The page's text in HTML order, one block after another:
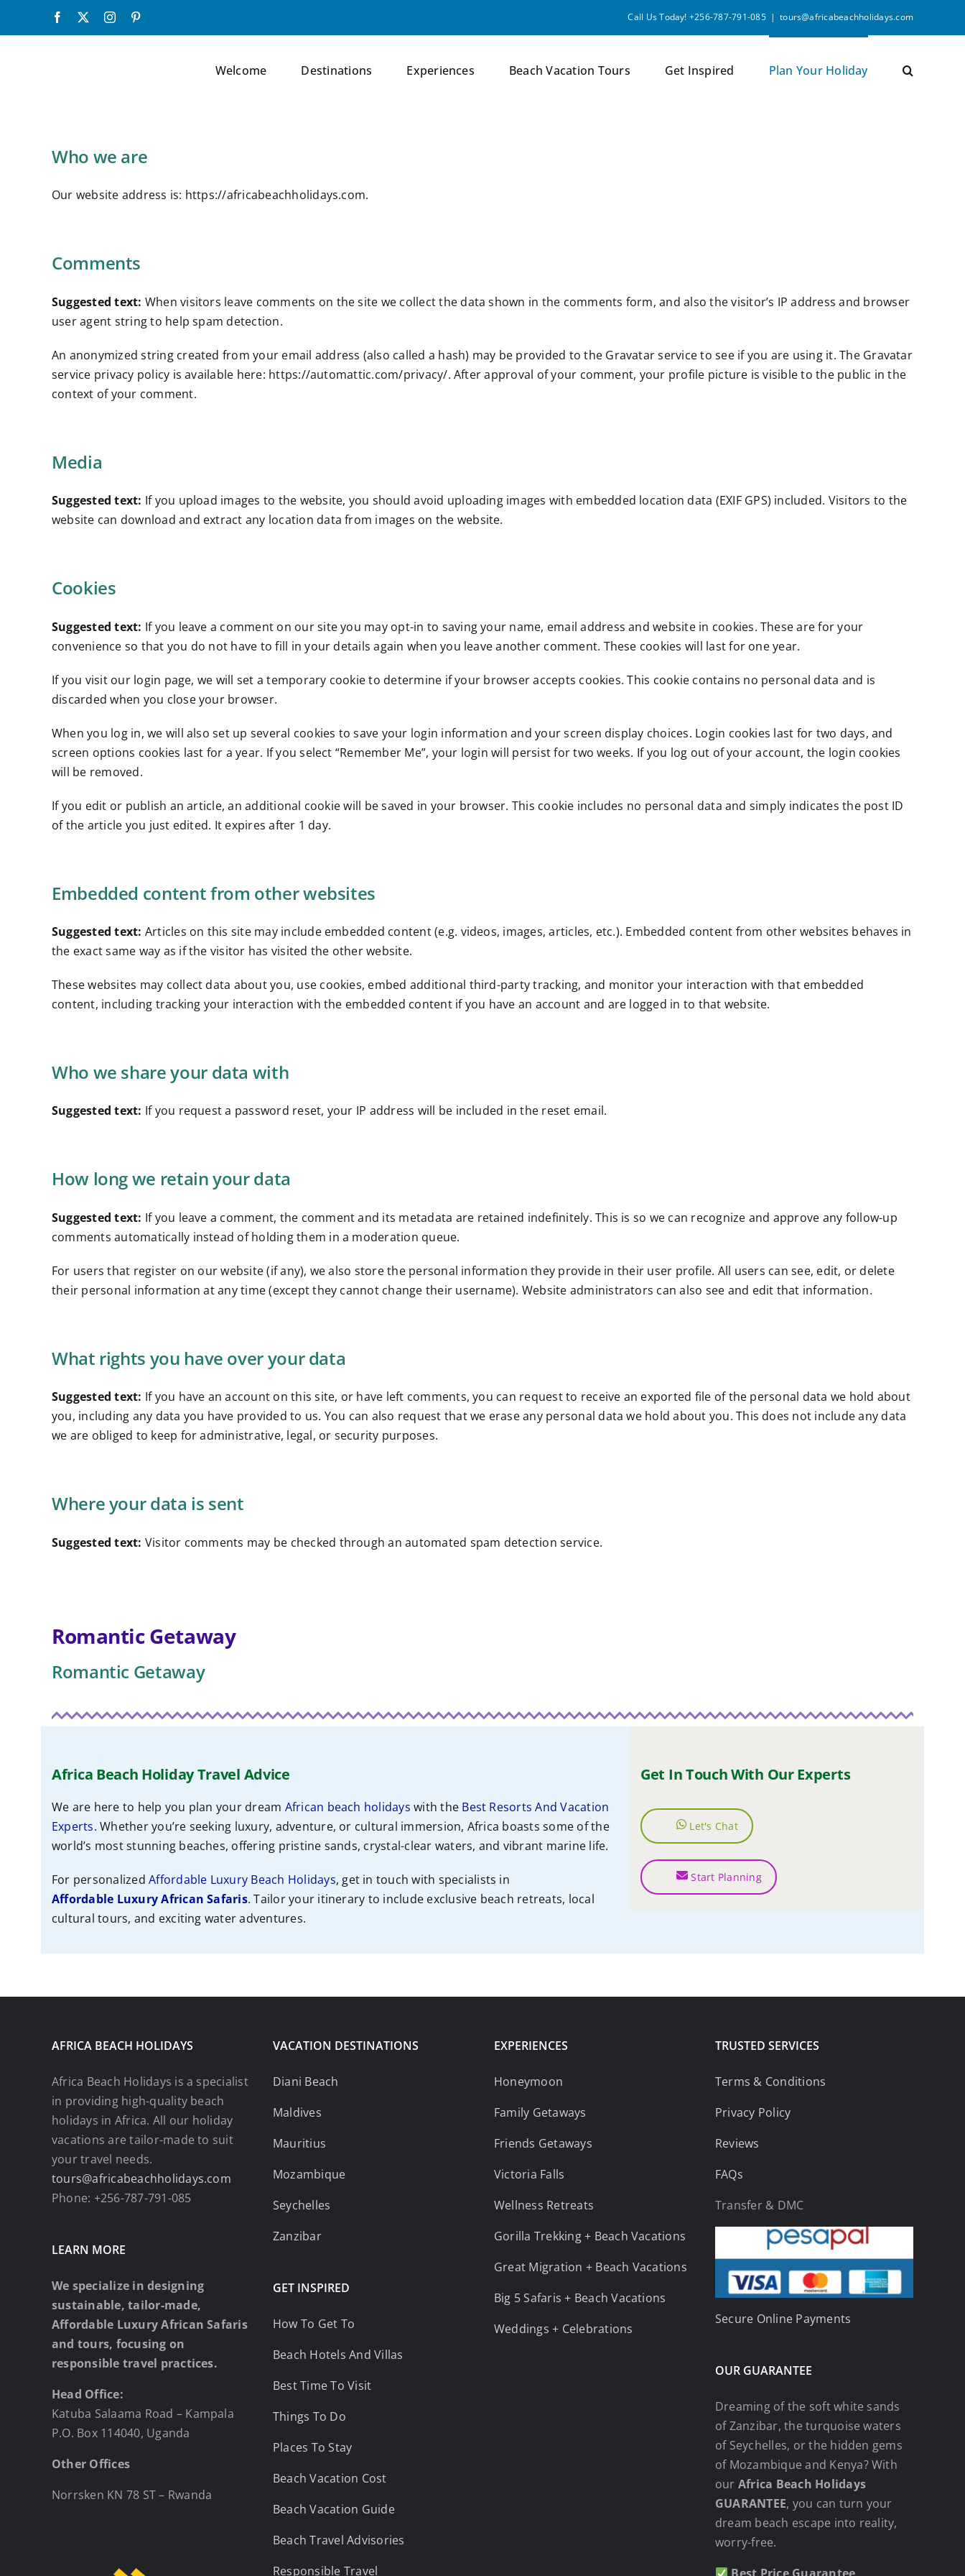
Facebook Instagram Call Us Today! +256-787-791-085 | tours@africabeachholidays.com
Welcome Destinations Experiences Beach Vacation Tours Get Inspired Plan Your Holiday
Who we are
Our website address is: https://africabeachholidays.com.
Comments
Suggested text: When visitors leave comments on the site we collect the data shown in the comments form, and also the visitor’s IP address and browser
user agent string to help spam detection.
An anonymized string created from your email address (also called a hash) may be provided to the Gravatar service to see if you are using it. The Gravatar
service privacy policy is available here: https://automattic.com/privacy/. After approval of your comment, your profile picture is visible to the public in the
context of your comment.
Media
Suggested text: If you upload images to the website, you should avoid uploading images with embedded location data (EXIF GPS) included. Visitors to the
website can download and extract any location data from images on the website.
Cookies
Suggested text: If you leave a comment on our site you may opt-in to saving your name, email address and website in cookies. These are for your
convenience so that you do not have to fill in your details again when you leave another comment. These cookies will last for one year.
If you visit our login page, we will set a temporary cookie to determine if your browser accepts cookies. This cookie contains no personal data and is
discarded when you close your browser.
When you log in, we will also set up several cookies to save your login information and your screen display choices. Login cookies last for two days, and
screen options cookies last for a year. If you select “Remember Me”, your login will persist for two weeks. If you log out of your account, the login cookies
will be removed.
If you edit or publish an article, an additional cookie will be saved in your browser. This cookie includes no personal data and simply indicates the post ID
of the article you just edited. It expires after 1 day.
Embedded content from other websites
Suggested text: Articles on this site may include embedded content (e.g. videos, images, articles, etc.). Embedded content from other websites behaves in
the exact same way as if the visitor has visited the other website.
These websites may collect data about you, use cookies, embed additional third-party tracking, and monitor your interaction with that embedded
content, including tracking your interaction with the embedded content if you have an account and are logged in to that website.
Who we share your data with
Suggested text: If you request a password reset, your IP address will be included in the reset email.
How long we retain your data
Suggested text: If you leave a comment, the comment and its metadata are retained indefinitely. This is so we can recognize and approve any follow-up
comments automatically instead of holding them in a moderation queue.
For users that register on our website (if any), we also store the personal information they provide in their user profile. All users can see, edit, or delete
their personal information at any time (except they cannot change their username). Website administrators can also see and edit that information.
What rights you have over your data
Suggested text: If you have an account on this site, or have left comments, you can request to receive an exported file of the personal data we hold about
you, including any data you have provided to us. You can also request that we erase any personal data we hold about you. This does not include any data
we are obliged to keep for administrative, legal, or security purposes.
Where your data is sent
Suggested text: Visitor comments may be checked through an automated spam detection service.
Romantic Getaway
Romantic Getaway
Africa Beach Holiday Travel Advice
We are here to help you plan your dream African beach holidays with the Best Resorts And Vacation
Experts. Whether you’re seeking luxury, adventure, or cultural immersion, Africa boasts some of the
world’s most stunning beaches, offering pristine sands, crystal-clear waters, and vibrant marine life.
For personalizedAffordable Luxury Beach Holidays, get in touch with specialists in
Affordable Luxury African Safaris. Tailor your itinerary to include exclusive beach retreats, local
cultural tours, and exciting water adventures.
Get In Touch With Our Experts
Let's Chat
Start Planning
AFRICA BEACH HOLIDAYS
Africa Beach Holidays is a specialist
in providing high-quality beach
holidays in Africa. All our holiday
vacations are tailor-made to suit
your travel needs.
tours@africabeachholidays.com
Phone: +256-787-791-085
LEARN MORE
We specialize in designing
sustainable, tailor-made,
Affordable Luxury African Safaris
and tours, focusing on
responsible travel practices.
Head Office:
Katuba Salaama Road – Kampala
P.O. Box 114040, Uganda
Other Offices
Norrsken KN 78 ST – Rwanda
VACATION DESTINATIONS
Diani Beach
Maldives
Mauritius
Mozambique
Seychelles
Zanzibar
GET INSPIRED
How To Get To
Beach Hotels And Villas
Best Time To Visit
Things To Do
Places To Stay
Beach Vacation Cost
Beach Vacation Guide
Beach Travel Advisories
Responsible Travel
EXPERIENCES
Honeymoon
Family Getaways
Friends Getaways
Victoria Falls
Wellness Retreats
Gorilla Trekking + Beach Vacations
Great Migration + Beach Vacations
Big 5 Safaris + Beach Vacations
Weddings + Celebrations
TRUSTED SERVICES
Terms & Conditions
Privacy Policy
Reviews
FAQs
Transfer & DMC
Secure Online Payments
OUR GUARANTEE
Dreaming of the soft white sands
of Zanzibar, the turquoise waters
of Seychelles, or the hidden gems
of Mozambique and Kenya? With
our Africa Beach Holidays
GUARANTEE, you can turn your
dream beach escape into reality,
worry-free.